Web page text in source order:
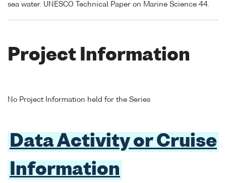
sea water. UNESCO Technical Paper on Marine Science 44.
Project Information
No Project Information held for the Series
Data Activity or Cruise
Information